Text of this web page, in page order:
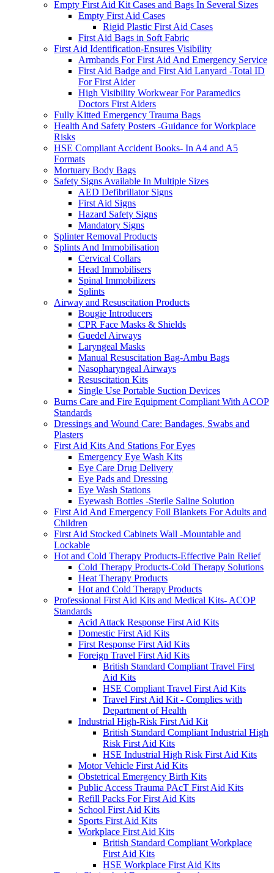
Empty First Aid Kit Cases and Bags In Several Sizes
Empty First Aid Cases
Rigid Plastic First Aid Cases
First Aid Bags in Soft Fabric
First Aid Identification-Ensures Visibility
Armbands For First Aid And Emergency Service
First Aid Badge and First Aid Lanyard -Total ID
For First Aider
High Visibility Workwear For Paramedics
Doctors First Aiders
Fully Kitted Emergency Trauma Bags
Health And Safety Posters -Guidance for Workplace
Risks
HSE Compliant Accident Books- In A4 and A5
Formats
Mortuary Body Bags
Safety Signs Available In Multiple Sizes
AED Defibrillator Signs
First Aid Signs
Hazard Safety Signs
Mandatory Signs
Splinter Removal Products
Splints And Immobilisation
Cervical Collars
Head Immobilisers
Spinal Immobilizers
Splints
Airway and Resuscitation Products
Bougie Introducers
CPR Face Masks & Shields
Guedel Airways
Laryngeal Masks
Manual Resuscitation Bag-Ambu Bags
Nasopharyngeal Airways
Resuscitation Kits
Single Use Portable Suction Devices
Burns Care and Fire Equipment Compliant With ACOP
Standards
Dressings and Wound Care: Bandages, Swabs and
Plasters
First Aid Kits And Stations For Eyes
Emergency Eye Wash Kits
Eye Care Drug Delivery
Eye Pads and Dressing
Eye Wash Stations
Eyewash Bottles -Sterile Saline Solution
First Aid And Emergency Foil Blankets For Adults and
Children
First Aid Stocked Cabinets Wall -Mountable and
Lockable
Hot and Cold Therapy Products-Effective Pain Relief
Cold Therapy Products-Cold Therapy Solutions
Heat Therapy Products
Hot and Cold Therapy Products
Professional First Aid Kits and Medical Kits- ACOP
Standards
Acid Attack Response First Aid Kits
Domestic First Aid Kits
First Response First Aid Kits
Foreign Travel First Aid Kits
British Standard Compliant Travel First
Aid Kits
HSE Compliant Travel First Aid Kits
Travel First Aid Kit - Complies with
Department of Health
Industrial High-Risk First Aid Kit
British Standard Compliant Industrial High
Risk First Aid Kits
HSE Industrial High Risk First Aid Kits
Motor Vehicle First Aid Kits
Obstetrical Emergency Birth Kits
Public Access Trauma PAcT First Aid Kits
Refill Packs For First Aid Kits
School First Aid Kits
Sports First Aid Kits
Workplace First Aid Kits
British Standard Compliant Workplace
First Aid Kits
HSE Workplace First Aid Kits